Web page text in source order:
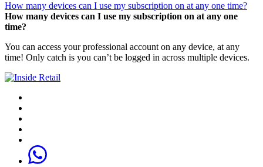
How many devices can I use my subscription on at any one time?
How many devices can I use my subscription on at any one
time?
You can access your professional account on any device, at any
time! Only catch is you can’t be logged in across multiple devices.